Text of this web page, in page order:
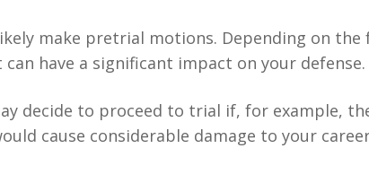
make pretrial motions. Depending on the
have a significant impact on your defense.
decide to proceed to trial if, for example,
cause considerable damage to your